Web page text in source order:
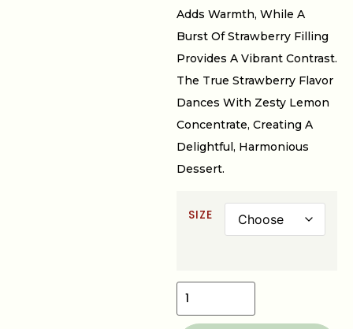
Adds Warmth, While A
Burst Of Strawberry Filling
Provides A Vibrant Contrast.
The True Strawberry Flavor
Dances With Zesty Lemon
Concentrate, Creating A
Delightful, Harmonious
Dessert.
SIZE